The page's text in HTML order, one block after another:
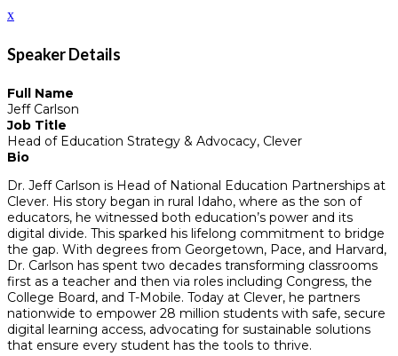
x
Speaker Details
Full Name
Jeff Carlson
Job Title
Head of Education Strategy & Advocacy, Clever
Bio
Dr. Jeff Carlson is Head of National Education Partnerships at
Clever. His story began in rural Idaho, where as the son of
educators, he witnessed both education’s power and its
digital divide. This sparked his lifelong commitment to bridge
the gap. With degrees from Georgetown, Pace, and Harvard,
Dr. Carlson has spent two decades transforming classrooms
first as a teacher and then via roles including Congress, the
College Board, and T-Mobile. Today at Clever, he partners
nationwide to empower 28 million students with safe, secure
digital learning access, advocating for sustainable solutions
that ensure every student has the tools to thrive.